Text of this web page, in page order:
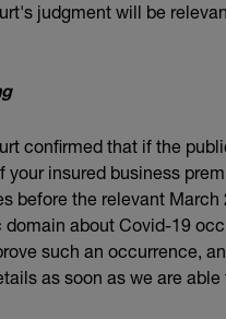
judgment will be
confirmed that if the
your insured business
before the relevant
about Covid-19
such an occurrence,
as soon as we are able